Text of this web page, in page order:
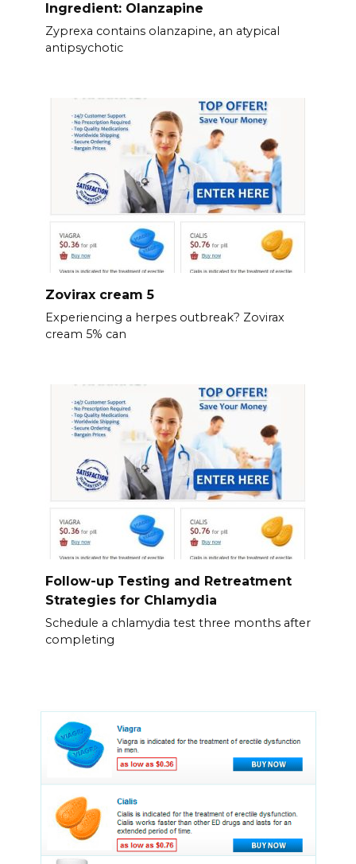
Ingredient: Olanzapine
Zyprexa contains olanzapine, an atypical
antipsychotic
Zovirax cream 5
Experiencing a herpes outbreak? Zovirax
cream 5% can
Follow-up Testing and Retreatment
Strategies for Chlamydia
Schedule a chlamydia test three months after
completing